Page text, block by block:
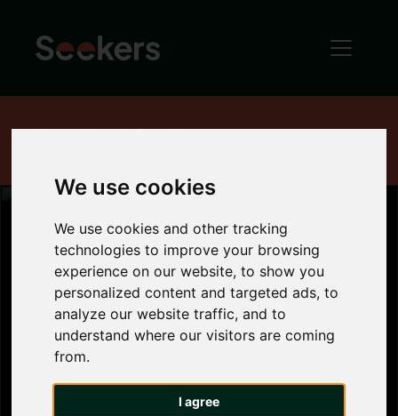
We use cookies
We use cookies and other tracking
technologies to improve your browsing
experience on our website, to show you
personalized content and targeted ads, to
analyze our website traffic, and to
understand where our visitors are coming
from.
I agree
Home News Industry News
Homes for sale
increase by 50
per cent